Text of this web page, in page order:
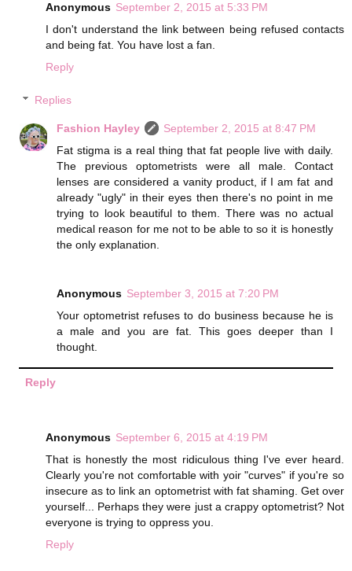
Anonymous September 2, 2015 at 5:33 PM
I don't understand the link between being refused contacts
and being fat. You have lost a fan.
Reply
Replies
Fashion Hayley
September 2, 2015 at 8:47 PM
Fat stigma is a real thing that fat people live with daily.
The previous optometrists were all male. Contact
lenses are considered a vanity product, if I am fat and
already "ugly" in their eyes then there's no point in me
trying to look beautiful to them. There was no actual
medical reason for me not to be able to so it is honestly
the only explanation.
Anonymous September 3, 2015 at 7:20 PM
Your optometrist refuses to do business because he is
a male and you are fat. This goes deeper than I
thought.
Reply
Anonymous September 6, 2015 at 4:19 PM
That is honestly the most ridiculous thing I've ever heard.
Clearly you're not comfortable with yoir "curves" if you're so
insecure as to link an optometrist with fat shaming. Get over
yourself... Perhaps they were just a crappy optometrist? Not
everyone is trying to oppress you.
Reply